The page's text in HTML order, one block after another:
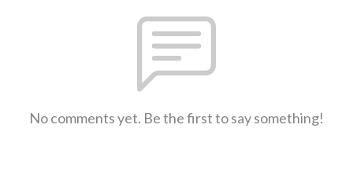
No comments yet. Be the first to say something!